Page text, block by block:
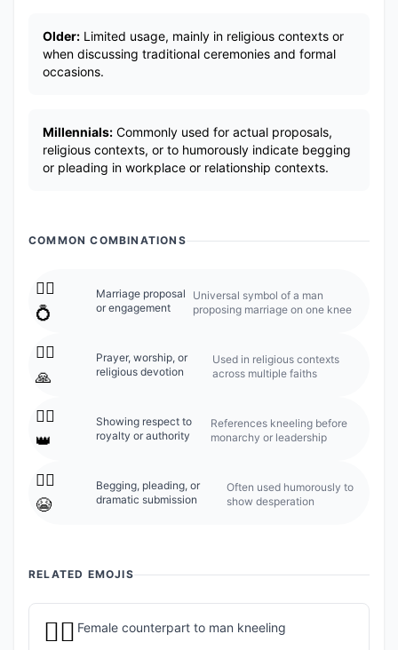
Older: Limited usage, mainly in religious contexts or
when discussing traditional ceremonies and formal
occasions.
Millennials: Commonly used for actual proposals,
religious contexts, or to humorously indicate begging
or pleading in workplace or relationship contexts.
COMMON COMBINATIONS
🧎‍♂️
💍
Marriage proposal
or engagement
Universal symbol of a man
proposing marriage on one knee
🧎‍♂️
🙏
Prayer, worship, or
religious devotion
Used in religious contexts
across multiple faiths
🧎‍♂️
👑
Showing respect to
royalty or authority
References kneeling before
monarchy or leadership
🧎‍♂️
😭
Begging, pleading, or
dramatic submission
Often used humorously to
show desperation
RELATED EMOJIS
🧎‍♀️ Female counterpart to man kneeling